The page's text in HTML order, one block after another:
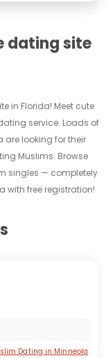
dating site
in Florida! Meet cute
service. Loads of
are looking for their
Muslims. Browse
singles — completely
with free registration!
Dating in Minneola